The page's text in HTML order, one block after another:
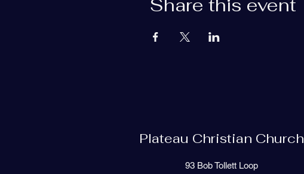
Share this event
Plateau Christian Church
93 Bob Tollett Loop